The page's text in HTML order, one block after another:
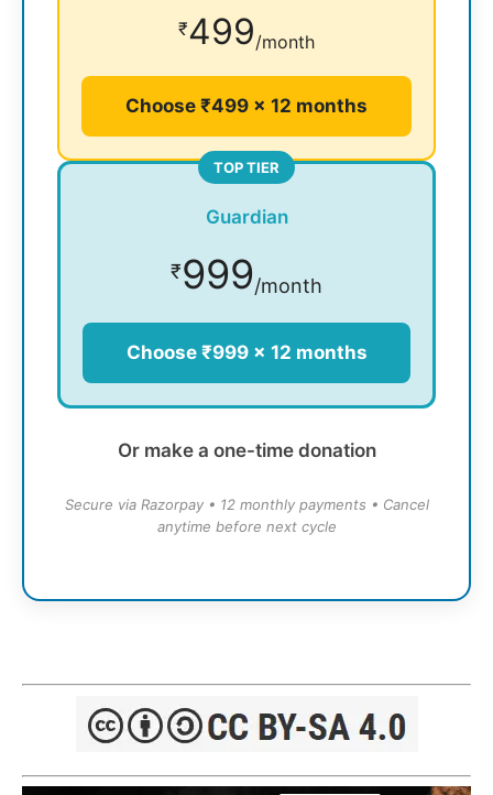
₹499/month
Choose ₹499 × 12 months
TOP TIER
Guardian
₹999/month
Choose ₹999 × 12 months
Or make a one-time donation
Secure via Razorpay • 12 monthly payments • Cancel
anytime before next cycle